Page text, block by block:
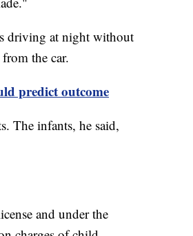
driving at night without
the car.
predict outcome
The infants, he said,
and under the